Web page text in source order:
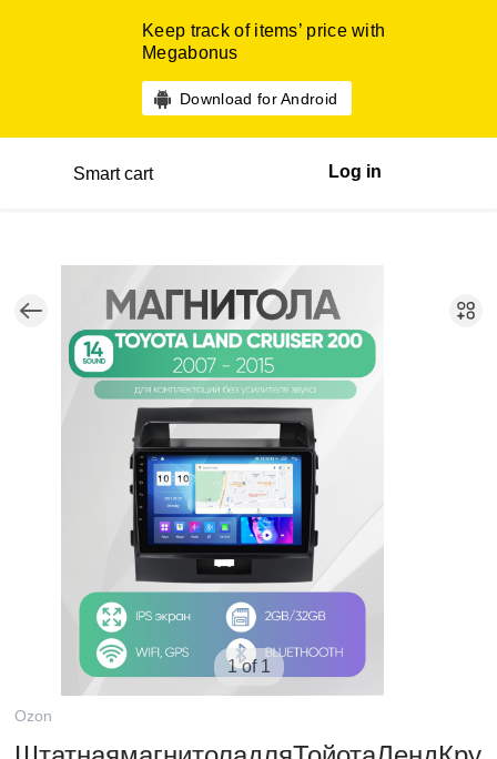
Keep track of items’ price with
Megabonus
Download for Android
Smart cart Log in
1 of 1
Ozon